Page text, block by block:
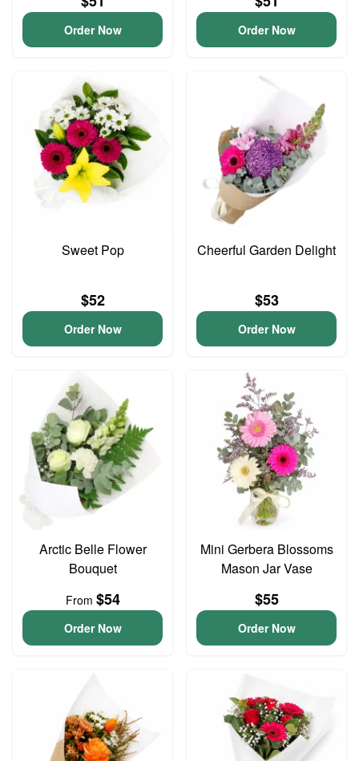
Order Now Order Now
Sweet Pop
$52
Order Now
Cheerful Garden Delight
$53
Order Now
Arctic Belle Flower
Bouquet
From $54
Order Now
Mini Gerbera Blossoms
Mason Jar Vase
$55
Order Now